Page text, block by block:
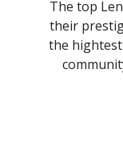
The top
their
the